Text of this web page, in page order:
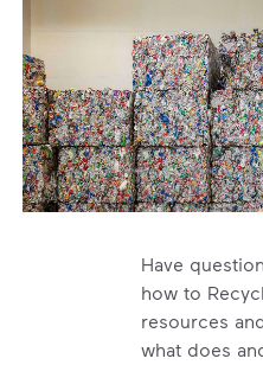
Have
how to
resources
what does